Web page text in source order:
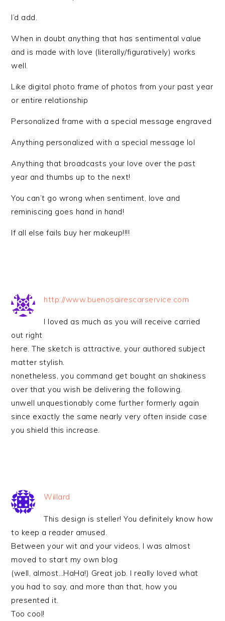
I’d add.
When in doubt anything that has sentimental value
and is made with love (literally/figuratively) works
well.
Like digital photo frame of photos from your past year
or entire relationship
Personalized frame with a special message engraved
Anything personalized with a special message lol
Anything that broadcasts your love over the past
year and thumbs up to the next!
You can’t go wrong when sentiment, love and
reminiscing goes hand in hand!
If all else fails buy her makeup!!!!
http://www.buenosairescarservice.com
I loved as much as you will receive carried
out right
here. The sketch is attractive, your authored subject
matter stylish.
nonetheless, you command get bought an shakiness
over that you wish be delivering the following.
unwell unquestionably come further formerly again
since exactly the same nearly very often inside case
you shield this increase.
Willard
This design is steller! You definitely know how
to keep a reader amused.
Between your wit and your videos, I was almost
moved to start my own blog
(well, almost…HaHa!) Great job. I really loved what
you had to say, and more than that, how you
presented it.
Too cool!